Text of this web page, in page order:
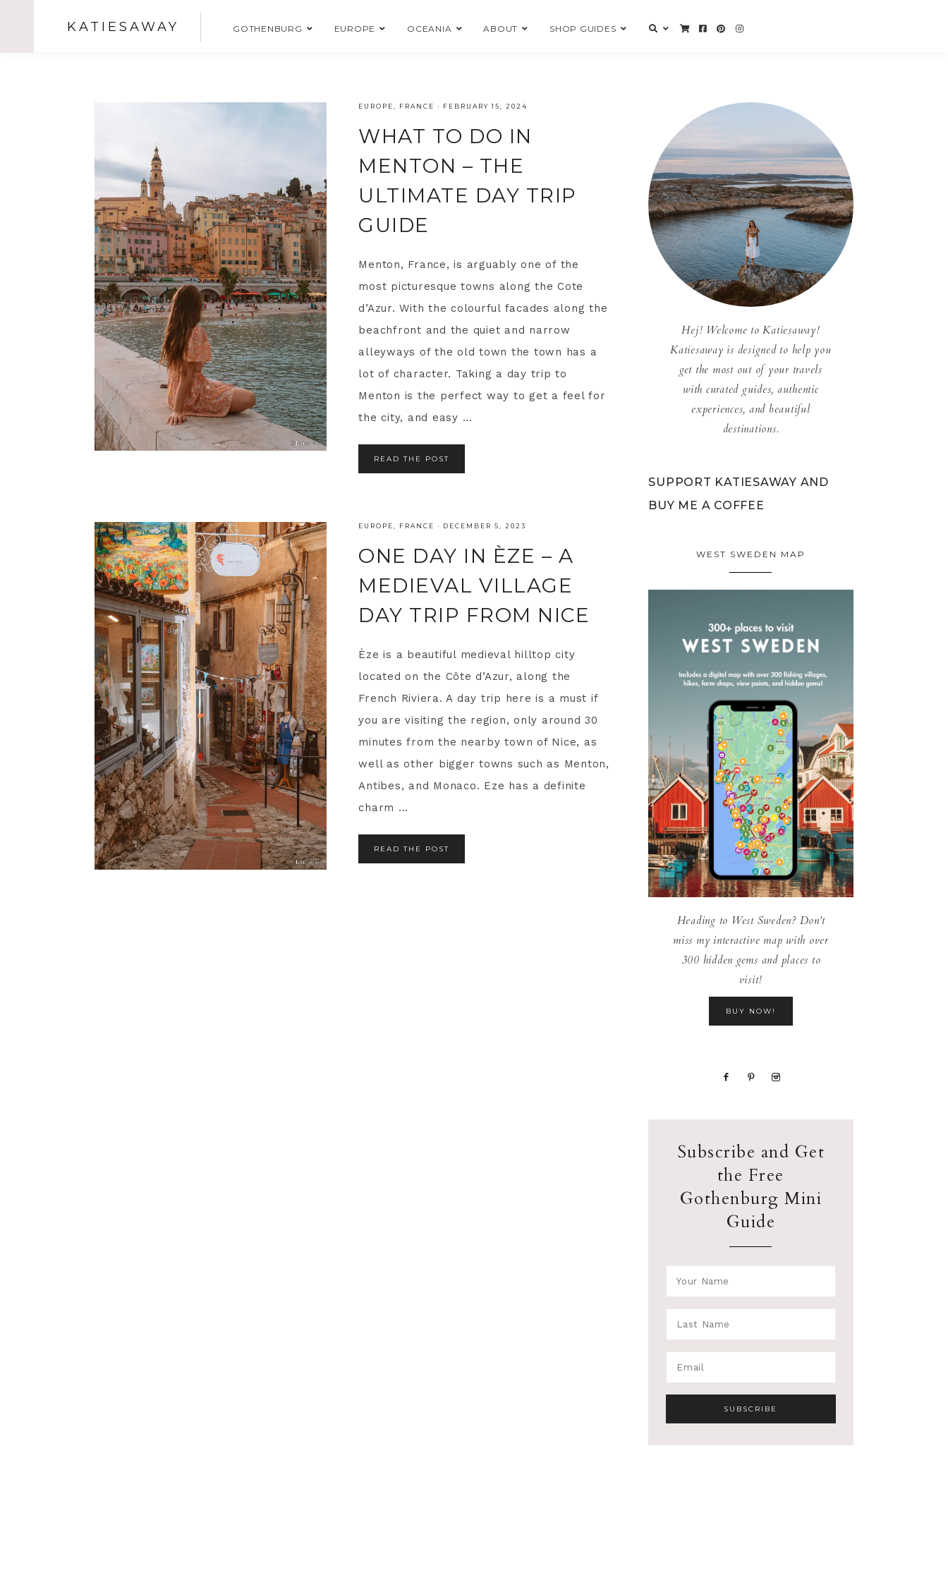
KATIESAWAY GOTHENBURG EUROPE OCEANIA ABOUT SHOP GUIDES
EUROPE FRANCE · FEBRUARY 15, 2024
WHAT TO DO IN
MENTON – THE
ULTIMATE DAY TRIP
GUIDE
Menton, France, is arguably one of the
most picturesque towns along the Cote
d’Azur. With the colourful facades along the
beachfront and the quiet and narrow
alleyways of the old town the town has a
lot of character. Taking a day trip to
Menton is the perfect way to get a feel for
the city, and easy ...
READ THE POST
EUROPE FRANCE · DECEMBER 5, 2023
ONE DAY IN ÈZE – A
MEDIEVAL VILLAGE
DAY TRIP FROM NICE
Èze is a beautiful medieval hilltop city
located on the Côte d’Azur, along the
French Riviera. A day trip here is a must if
you are visiting the region, only around 30
minutes from the nearby town of Nice, as
well as other bigger towns such as Menton,
Antibes, and Monaco. Eze has a definite
charm ...
READ THE POST
Hej! Welcome to Katiesaway!
Katiesaway is designed to help you
get the most out of your travels
with curated guides, authentic
experiences, and beautiful
destinations.
SUPPORT KATIESAWAY AND
BUY ME A COFFEE
WEST SWEDEN MAP
Heading to West Sweden? Don't
miss my interactive map with over
300 hidden gems and places to
visit!
BUY NOW!
Subscribe and Get
the Free
Gothenburg Mini
Guide